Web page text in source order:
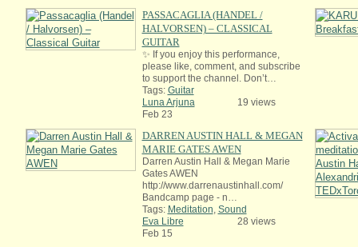
PASSACAGLIA (HANDEL /
HALVORSEN) – CLASSICAL
GUITAR
✨ If you enjoy this performance,
please like, comment, and subscribe
to support the channel. Don’t…
Tags: Guitar
Luna Arjuna
Feb 23
19 views
DARREN AUSTIN HALL & MEGAN
MARIE GATES AWEN
Darren Austin Hall & Megan Marie
Gates AWEN
http://www.darrenaustinhall.com/
Bandcamp page - n…
Tags: Meditation Sound
Eva Libre
Feb 15
28 views